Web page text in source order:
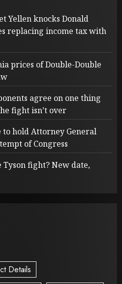
Yellen knocks Donald
replacing income tax with
prices of Double-Double
agree on one thing
fight isn’t over
to hold Attorney General
of Congress
Tyson fight? New date,
Details